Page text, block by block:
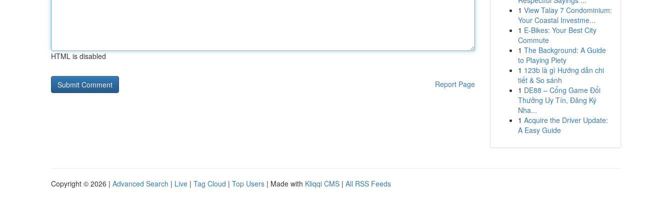
HTML is disabled
Report Page
1 View Talay 7 Condominium:
Your Coastal Investme...
1 E-Bikes: Your Best City
Commute
1 The Background: A Guide
to Playing Piety
1 123b là gì Hướng dẫn chi
tiết & So sánh
1 DE88 – Cổng Game Đổi
Thưởng Uy Tín, Đăng Ký
Nha...
1 Acquire the Driver Update:
A Easy Guide
Copyright © 2026 | Advanced Search | Live | Tag Cloud | Top Users | Made with Kliqqi CMS | All RSS Feeds